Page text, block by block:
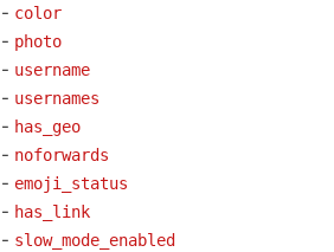
- color
- photo
- username
- usernames
- has_geo
- noforwards
- emoji_status
- has_link
- slow_mode_enabled